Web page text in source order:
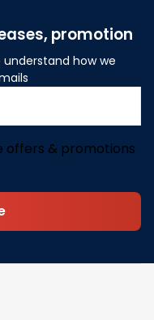
promotion
understand how we
offers & promotions